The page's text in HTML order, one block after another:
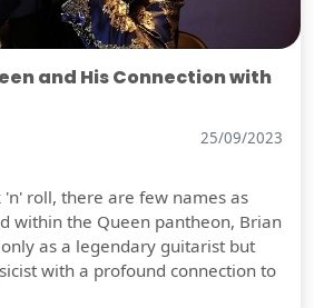
and His Connection with
25/09/2023
roll, there are few names as
within the Queen pantheon, Brian
as a legendary guitarist but
with a profound connection to